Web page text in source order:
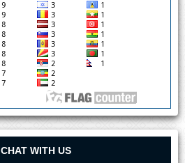
CHAT WITH US